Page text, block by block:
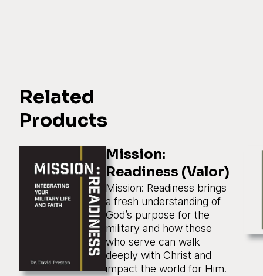
Related
Products
Mission:
Readiness (Valor)
Mission: Readiness brings
a fresh understanding of
God’s purpose for the
military and how those
who serve can walk
deeply with Christ and
impact the world for Him.